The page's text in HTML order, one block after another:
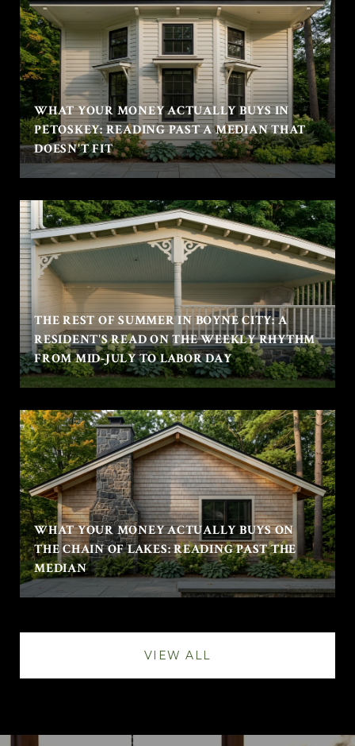
WHAT YOUR MONEY ACTUALLY BUYS IN
PETOSKEY: READING PAST A MEDIAN THAT
DOESN'T FIT
THE REST OF SUMMER IN BOYNE CITY: A
RESIDENT'S READ ON THE WEEKLY RHYTHM
FROM MID-JULY TO LABOR DAY
WHAT YOUR MONEY ACTUALLY BUYS ON
THE CHAIN OF LAKES: READING PAST THE
MEDIAN
VIEW ALL